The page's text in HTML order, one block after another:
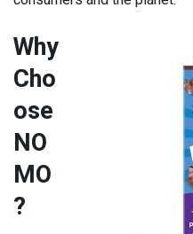
Why
Cho
ose
NO
MO
?